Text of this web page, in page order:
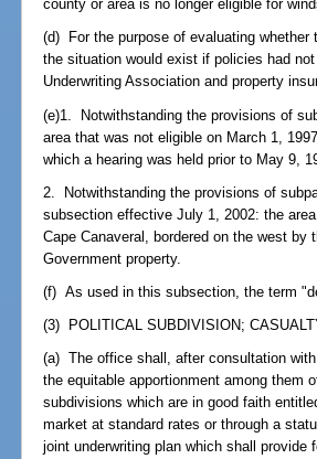
county or area is no longer eligible for
(d) For the purpose of evaluating
the situation would exist if policies had
Underwriting Association and property
(e)1. Notwithstanding the provisions of
area that was not eligible on March 1,
which a hearing was held prior to May 9,
2. Notwithstanding the provisions of
subsection effective July 1, 2002: the
Cape Canaveral, bordered on the west by
Government property.
(f) As used in this subsection, the term
(3) POLITICAL SUBDIVISION;
(a) The office shall, after consultation
the equitable apportionment among them
subdivisions which are in good faith
market at standard rates or through a
joint underwriting plan which shall provide